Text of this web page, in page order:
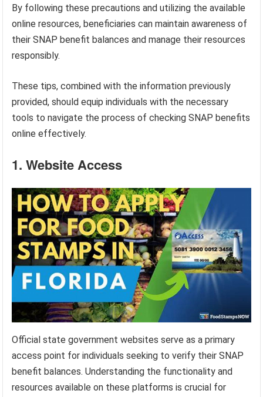
By following these precautions and utilizing the available
online resources, beneficiaries can maintain awareness of
their SNAP benefit balances and manage their resources
responsibly.
These tips, combined with the information previously
provided, should equip individuals with the necessary
tools to navigate the process of checking SNAP benefits
online effectively.
1. Website Access
Official state government websites serve as a primary
access point for individuals seeking to verify their SNAP
benefit balances. Understanding the functionality and
resources available on these platforms is crucial for